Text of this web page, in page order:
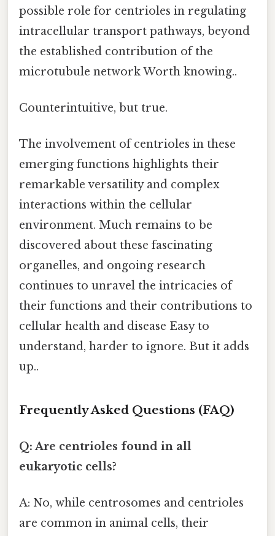
possible role for centrioles in regulating
intracellular transport pathways, beyond
the established contribution of the
microtubule network Worth knowing..
Counterintuitive, but true.
The involvement of centrioles in these
emerging functions highlights their
remarkable versatility and complex
interactions within the cellular
environment. Much remains to be
discovered about these fascinating
organelles, and ongoing research
continues to unravel the intricacies of
their functions and their contributions to
cellular health and disease Easy to
understand, harder to ignore. But it adds
up..
Frequently Asked Questions (FAQ)
Q: Are centrioles found in all
eukaryotic cells?
A: No, while centrosomes and centrioles
are common in animal cells, their